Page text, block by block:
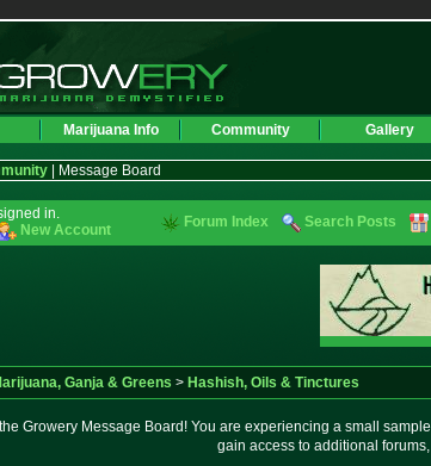
Marijuana Info Community Gallery
| Message Board
in.
New Account Forum Index Search Posts
Ganja & Greens > Hashish, Oils & Tinctures
Growery Message Board! You are experiencing a small
gain access to additional